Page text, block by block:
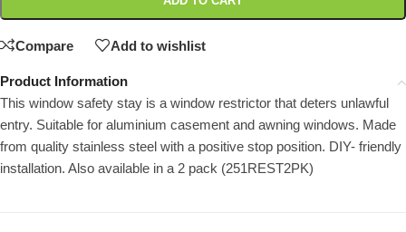
Compare Add to wishlist
Product Information
This window safety stay is a window restrictor that deters unlawful
entry. Suitable for aluminium casement and awning windows. Made
from quality stainless steel with a positive stop position. DIY- friendly
installation. Also available in a 2 pack (251REST2PK)